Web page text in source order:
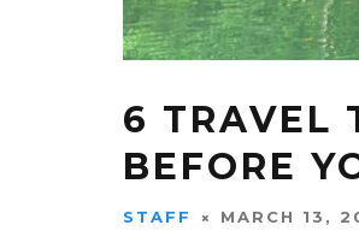
6 TRAVEL
BEFORE
STAFF MARCH 13,